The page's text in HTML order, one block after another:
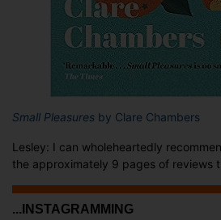
Small Pleasures by Clare Chambers
Lesley: I can wholeheartedly
the approximately 9 pages of reviews
...INSTAGRAMMING